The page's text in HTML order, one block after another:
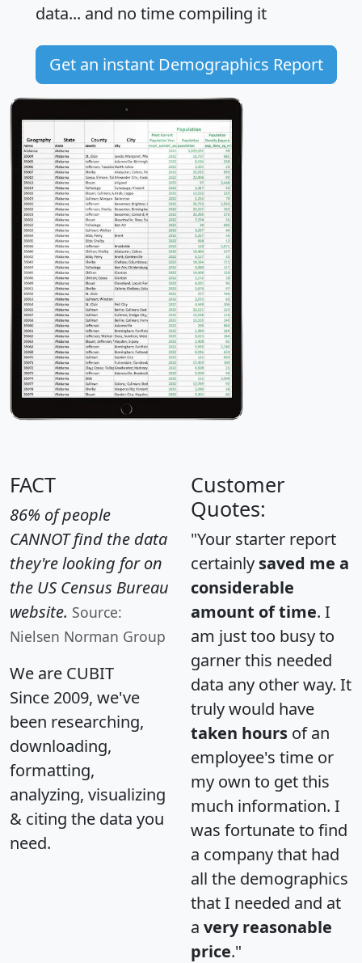
data... and no time compiling it
Get an instant Demographics Report
FACT
86% of people
CANNOT find the data
they're looking for on
the US Census Bureau
website. Source:
Nielsen Norman Group
We are CUBIT
Since 2009, we've
been researching,
downloading,
formatting,
analyzing, visualizing
& citing the data you
need.
Customer
Quotes:
"Your starter report
certainly saved me a
considerable
amount of time. I
am just too busy to
garner this needed
data any other way. It
truly would have
taken hours of an
employee's time or
my own to get this
much information. I
was fortunate to find
a company that had
all the demographics
that I needed and at
a very reasonable
price."